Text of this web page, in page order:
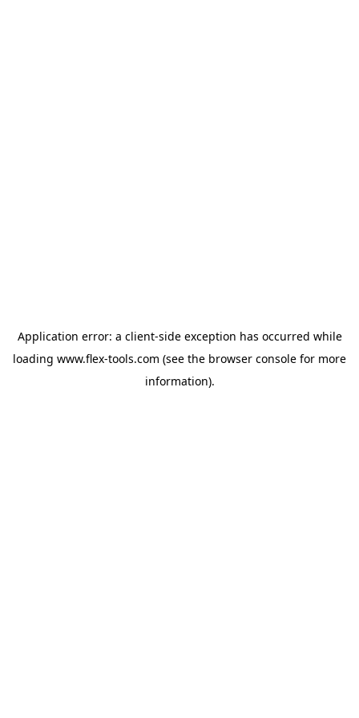
Application error: a client-side exception has occurred while
loading www.flex-tools.com (see the browser console for more
information).